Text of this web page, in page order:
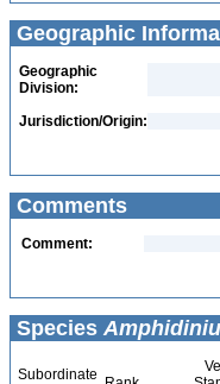
Geographic
Geographic
Division:
Jurisdiction/Origin:
Comments
Comment:
Species
Subordinate